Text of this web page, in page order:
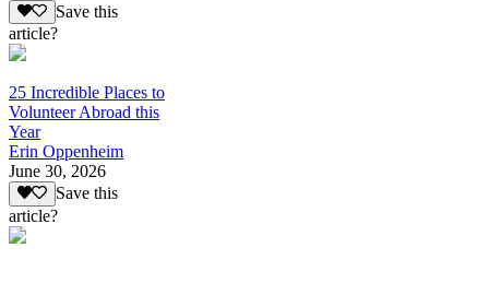
Save this
article?
25 Incredible Places to
Volunteer Abroad this
Year
Erin Oppenheim
June 30, 2026
Save this
article?